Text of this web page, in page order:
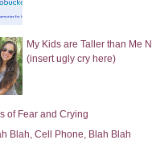
My Kids are Taller than Me
(insert ugly cry here)
of Fear and Crying
Blah, Cell Phone, Blah Blah